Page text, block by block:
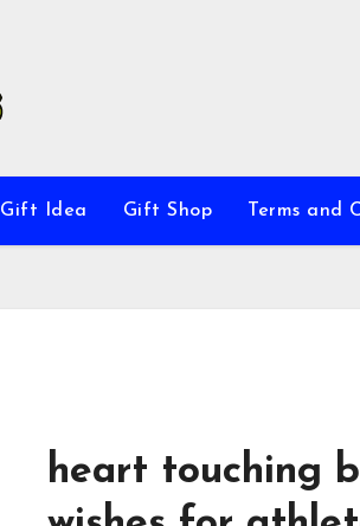
Gift Idea Gift Shop Terms and
heart touching